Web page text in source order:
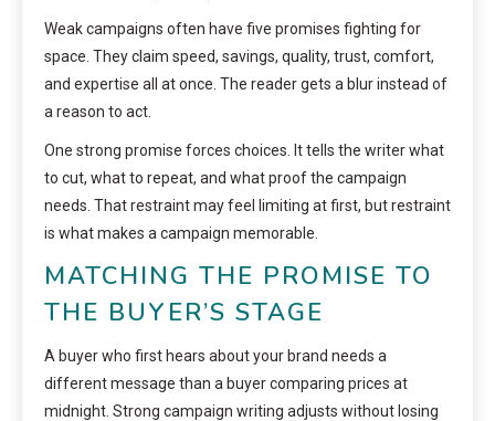
Weak campaigns often have five promises fighting for
space. They claim speed, savings, quality, trust, comfort,
and expertise all at once. The reader gets a blur instead of
a reason to act.
One strong promise forces choices. It tells the writer what
to cut, what to repeat, and what proof the campaign
needs. That restraint may feel limiting at first, but restraint
is what makes a campaign memorable.
MATCHING THE PROMISE TO
THE BUYER’S STAGE
A buyer who first hears about your brand needs a
different message than a buyer comparing prices at
midnight. Strong campaign writing adjusts without losing